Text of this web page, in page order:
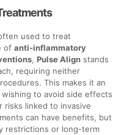
used to treat
of anti-inflammatory
, Pulse Alignstands
requiring neither
This makes it an
to avoid side effects
risks linked to invasive
can have benefits, but
restrictions or long-term